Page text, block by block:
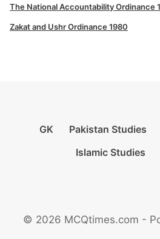
The National Accountability Ordinance
Zakat and Ushr Ordinance 1980
GK Pakistan Studies
Islamic Studies
© 2026 MCQtimes.com -